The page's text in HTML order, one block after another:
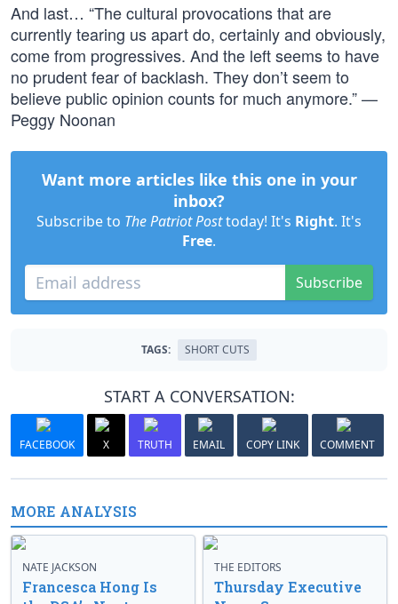
And last… “The cultural provocations that are
currently tearing us apart do, certainly and obviously,
come from progressives. And the left seems to have
no prudent fear of backlash. They don’t seem to
believe public opinion counts for much anymore.” —
Peggy Noonan
Want more articles like this one in your
inbox?
Subscribe to The Patriot Posttoday! It's Right. It's
Free.
Subscribe
TAGS: SHORT CUTS
START A CONVERSATION:
FACEBOOK X TRUTH EMAIL COPY LINK COMMENT
MORE ANALYSIS
NATE JACKSON
Francesca Hong Is
THE EDITORS
Thursday Executive